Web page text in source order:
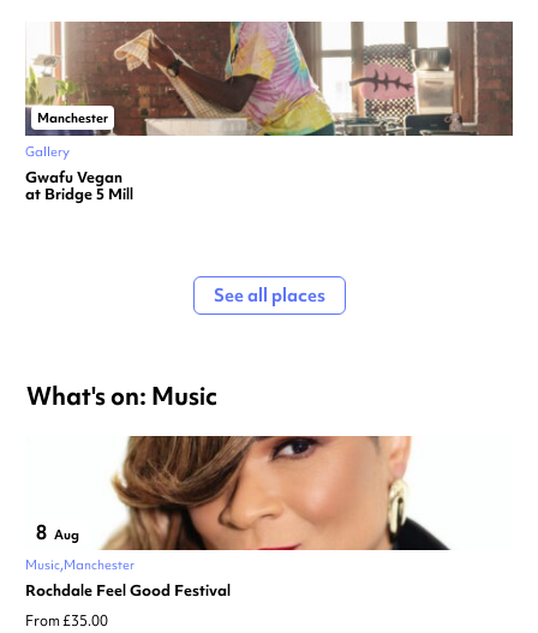
Manchester
Gallery
Gwafu Vegan
at Bridge 5 Mill
See all places
What's on: Music
8 Aug
Music Manchester
Rochdale Feel Good Festival
From £35.00